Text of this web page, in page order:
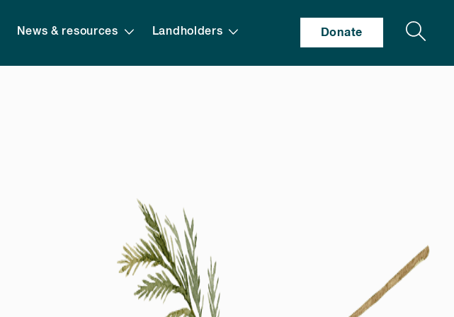
News & resources Landholders Donate Search